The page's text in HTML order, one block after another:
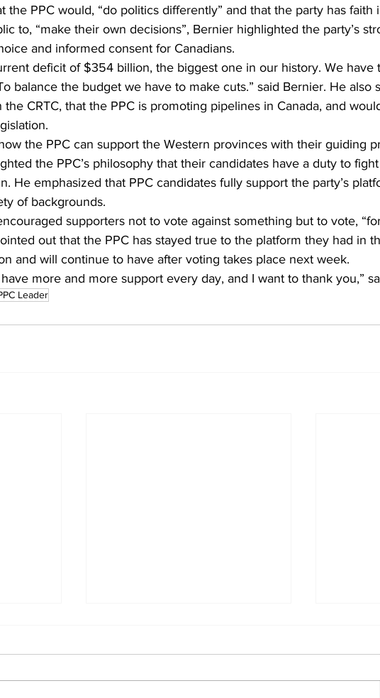
the PPC would, “do politics differently” and that the party has faith
to, “make their own decisions”, Bernier highlighted the party’s
and informed consent for Canadians.
deficit of $354 billion, the biggest one in our history. We have
balance the budget we have to make cuts.” said Bernier. He also
the CRTC, that the PPC is promoting pipelines in Canada, and
the PPC can support the Western provinces with their guiding
the PPC’s philosophy that their candidates have a duty to
He emphasized that PPC candidates fully support the party’s
of backgrounds.
supporters not to vote against something but to vote,
out that the PPC has stayed true to the platform they had in
and will continue to have after voting takes place next week.
more and more support every day, and I want to thank you,”
Leader